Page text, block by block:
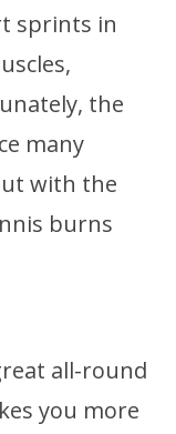
sprints in
the
many
with the
burns
all-round
you more